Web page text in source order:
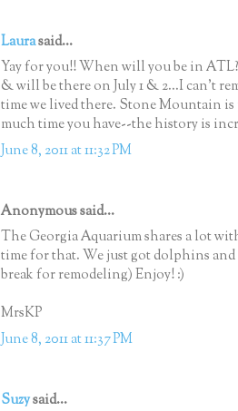
Laurasaid...
Yay for you!! When will you be in
& will be there on July 1 & 2...I can't
time we lived there. Stone Mountain
much time you have--the history is
June 8, 2011 at 11:32 PM
Anonymous said...
The Georgia Aquarium shares a lot
time for that. We just got dolphins
break for remodeling) Enjoy! :)
MrsKP
June 8, 2011 at 11:37 PM
Suzysaid...